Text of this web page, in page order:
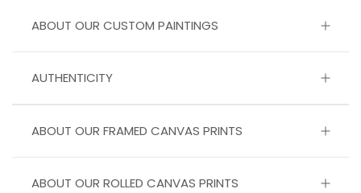
AUTHENTICITY
ABOUT OUR ROLLED CANVAS PRINTS
ABOUT OUR FRAMED CANVAS PRINTS
ABOUT OUR CUSTOM PAINTINGS